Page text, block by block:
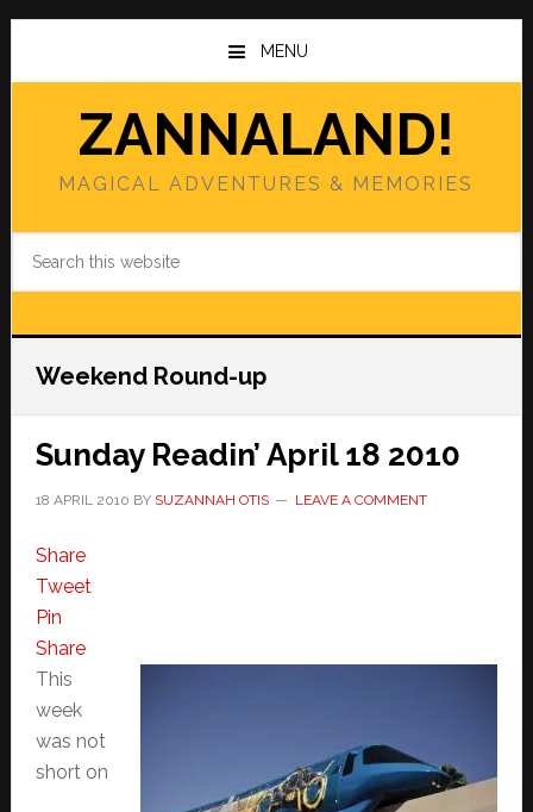
Skip
main
Skip
primary
MENU
ZANNALAND!
MAGICAL ADVENTURES & MEMORIES
Weekend Round-up
Sunday Readin’ April 18 2010
18 APRIL 2010 BY SUZANNAH OTIS LEAVE A COMMENT
Share
Tweet
Pin
Share
This
week
was not
short on